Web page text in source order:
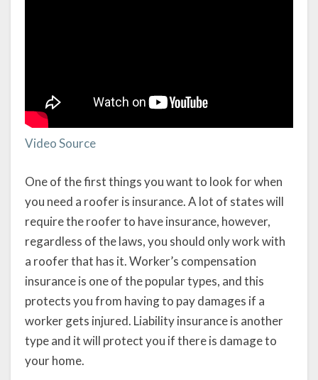
Video Source
One of the first things you want to look for when
you need a roofer is insurance. A lot of states will
require the roofer to have insurance, however,
regardless of the laws, you should only work with
a roofer that has it. Worker’s compensation
insurance is one of the popular types, and this
protects you from having to pay damages if a
worker gets injured. Liability insurance is another
type and it will protect you if there is damage to
your home.